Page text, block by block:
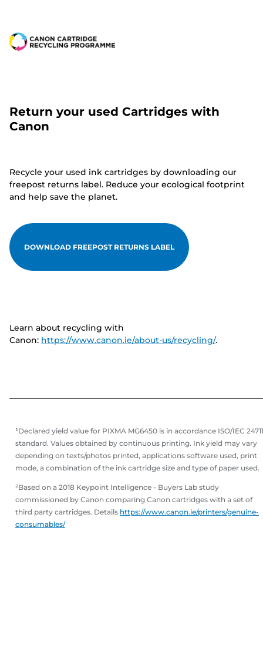
Return your used Cartridges with
Canon
Recycle your used ink cartridges by downloading our
freepost returns label. Reduce your ecological footprint
and help save the planet.
DOWNLOAD FREEPOST RETURNS LABEL
Learn about recycling with
Canon: https://www.canon.ie/about-us/recycling/.
¹Declared yield value for PIXMA MG6450 is in accordance ISO/IEC 24711
standard. Values obtained by continuous printing. Ink yield may vary
depending on texts/photos printed, applications software used, print
mode, a combination of the ink cartridge size and type of paper used.
²Based on a 2018 Keypoint Intelligence - Buyers Lab study
commissioned by Canon comparing Canon cartridges with a set of
third party cartridges. Details https://www.canon.ie/printers/genuine-
consumables/